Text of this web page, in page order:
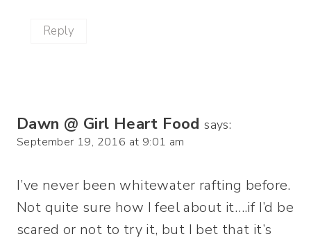
Reply
Dawn @ Girl Heart Food says:
September 19, 2016 at 9:01 am
I’ve never been whitewater rafting before.
Not quite sure how I feel about it….if I’d be
scared or not to try it, but I bet that it’s